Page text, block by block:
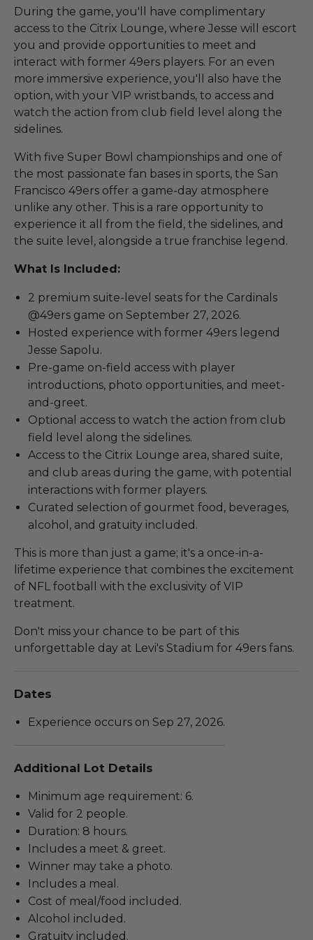
During the game, you'll have complimentary
access to the Citrix Lounge, where Jesse will escort
you and provide opportunities to meet and
interact with former 49ers players. For an even
more immersive experience, you'll also have the
option, with your VIP wristbands, to access and
watch the action from club field level along the
sidelines.
With five Super Bowl championships and one of
the most passionate fan bases in sports, the San
Francisco 49ers offer a game-day atmosphere
unlike any other. This is a rare opportunity to
experience it all from the field, the sidelines, and
the suite level, alongside a true franchise legend.
What Is Included:
2 premium suite-level seats for the Cardinals
@49ers game on September 27, 2026.
Hosted experience with former 49ers legend
Jesse Sapolu.
Pre-game on-field access with player
introductions, photo opportunities, and meet-
and-greet.
Optional access to watch the action from club
field level along the sidelines.
Access to the Citrix Lounge area, shared suite,
and club areas during the game, with potential
interactions with former players.
Curated selection of gourmet food, beverages,
alcohol, and gratuity included.
This is more than just a game; it's a once-in-a-
lifetime experience that combines the excitement
of NFL football with the exclusivity of VIP
treatment.
Don't miss your chance to be part of this
unforgettable day at Levi's Stadium for 49ers fans.
Dates
Experience occurs on Sep 27, 2026.
Additional Lot Details
Minimum age requirement: 6.
Valid for 2 people.
Duration: 8 hours.
Includes a meet & greet.
Winner may take a photo.
Includes a meal.
Cost of meal/food included.
Alcohol included.
Gratuity included.